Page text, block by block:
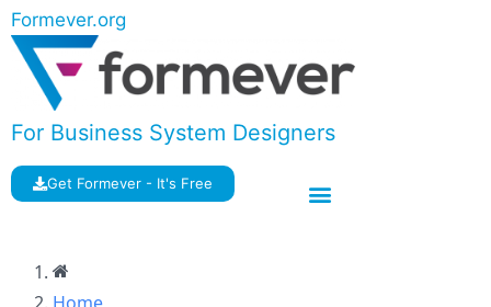
Formever.org
For Business System Designers
Get Formever - It's Free
Home